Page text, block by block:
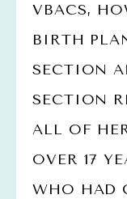
VBACS,
BIRTH
SECTION
SECTION
ALL OF
OVER 17
WHO HAD